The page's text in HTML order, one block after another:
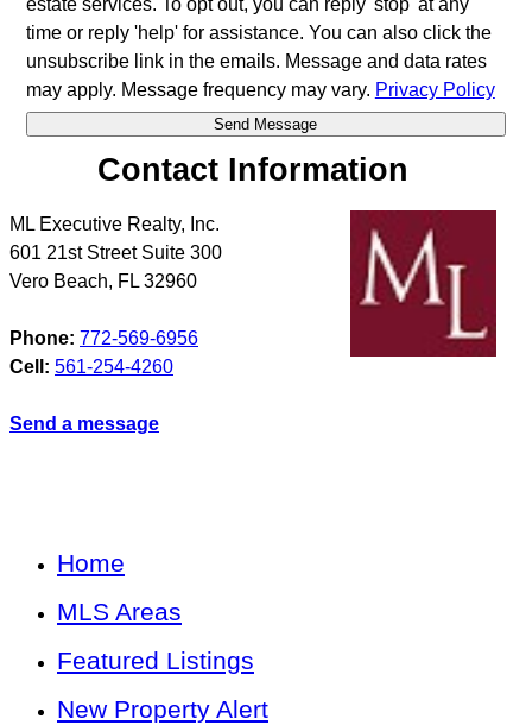
time or reply 'help' for assistance. You can also click the
unsubscribe link in the emails. Message and data rates
may apply. Message frequency may vary. Privacy Policy
Contact Information
ML Executive Realty, Inc.
601 21st Street Suite 300
Vero Beach, FL 32960
Phone: 772-569-6956
Cell: 561-254-4260
Send a message
Home
MLS Areas
Featured Listings
New Property Alert